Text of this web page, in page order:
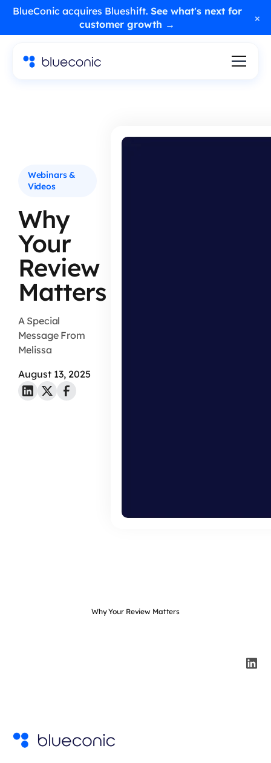
BlueConic acquires Blueshift. See what's next for
customer growth →
×
Webinars &
Videos
Why
Your
Review
Matters
A Special
Message From
Melissa
August 13, 2025
Why Your Review Matters